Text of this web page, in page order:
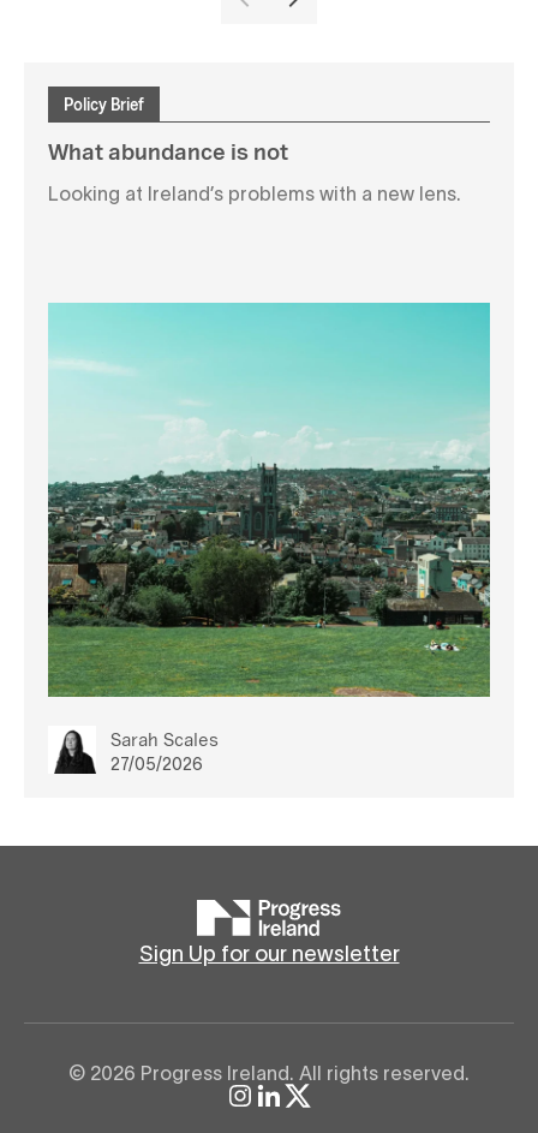
Policy Brief
What abundance is not
Looking at Ireland’s problems with a new lens.
Sarah Scales
27/05/2026
Sign Up for our newsletter
© 2026 Progress Ireland. All rights reserved.